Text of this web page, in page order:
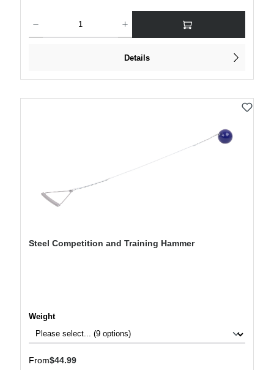
Details
Steel Competition and Training Hammer
Select
Weight
Regular price:
From$44.99